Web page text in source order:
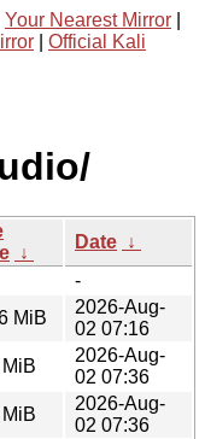
Your Nearest Mirror
Official Kali
↓
Date ↓
-
MiB
2026-Aug-
02 07:16
2026-Aug-
02 07:36
2026-Aug-
02 07:36